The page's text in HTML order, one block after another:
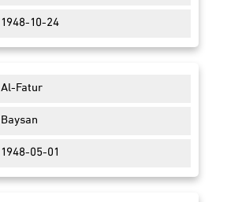
1948-10-24
Al-Fatur
Baysan
1948-05-01